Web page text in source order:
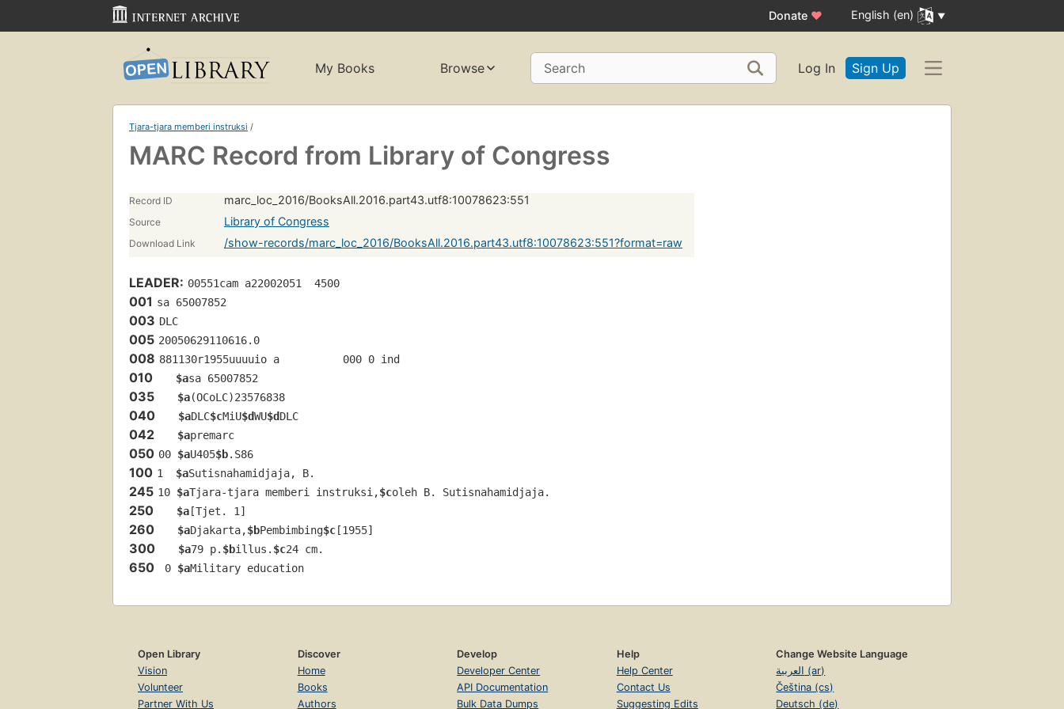
Donate ♥ English (en)
My Books Browse Search Log In Sign Up
Tjara-tjara memberi instruksi /
MARC Record from Library of Congress
Record ID marc_loc_2016/BooksAll.2016.part43.utf8:10078623:551
Source Library of Congress
Download Link /show-records/marc_loc_2016/BooksAll.2016.part43.utf8:10078623:551?format=raw
LEADER: 00551cam a22002051  4500
001 sa 65007852
003 DLC
005 20050629110616.0
008 881130r1955uuuuio a          000 0 ind
010 $asa 65007852
035 $a(OCoLC)23576838
040 $aDLC$cMiU$dWU$dDLC
042 $apremarc
050 00 $aU405$b.S86
100 1 $aSutisnahamidjaja, B.
245 10 $aTjara-tjara memberi instruksi,$coleh B. Sutisnahamidjaja.
250 $a[Tjet. 1]
260 $aDjakarta,$bPembimbing$c[1955]
300 $a79 p. $billus. $c24 cm.
650 0 $aMilitary education
Open Library
Vision
Volunteer
Partner With Us
Discover
Home
Books
Authors
Develop
Developer Center
API Documentation
Bulk Data Dumps
Help
Help Center
Contact Us
Suggesting Edits
Change Website Language
العربية (ar)
Čeština (cs)
Deutsch (de)